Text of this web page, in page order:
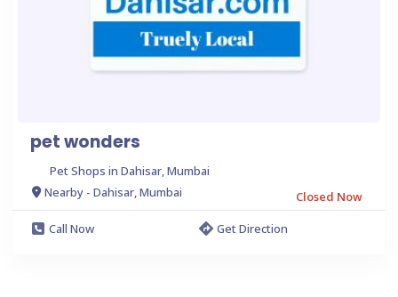
pet wonders
Pet Shops in Dahisar, Mumbai
Nearby - Dahisar, Mumbai
Closed Now
Call Now
Get Direction